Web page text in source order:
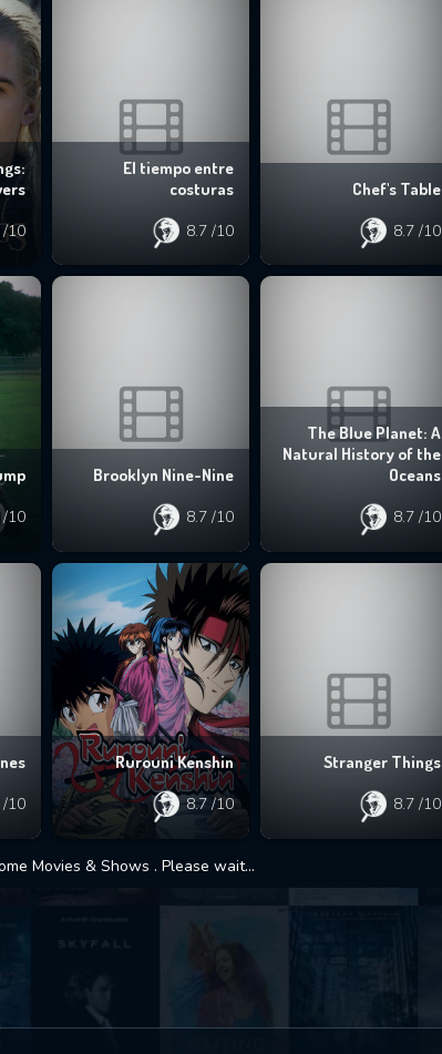
/10
El tiempo entre
costuras
8.7/10
Chef's Table
8.7 /10
/10
Brooklyn Nine-Nine
8.7/10
The Blue Planet: A
Natural History of the
Oceans
8.7 /10
/10
Rurouni Kenshin
8.7/10
Stranger Things
8.7 /10
Movies & Shows . Please wait...